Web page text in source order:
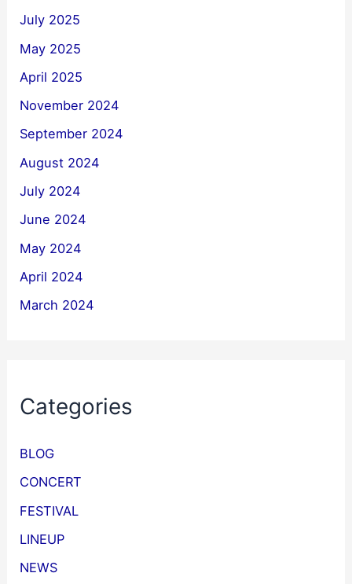
July 2025
May 2025
April 2025
November 2024
September 2024
August 2024
July 2024
June 2024
May 2024
April 2024
March 2024
Categories
BLOG
CONCERT
FESTIVAL
LINEUP
NEWS